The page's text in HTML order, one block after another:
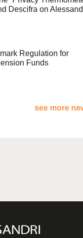
Descifra on
Regulation for
Funds
see more